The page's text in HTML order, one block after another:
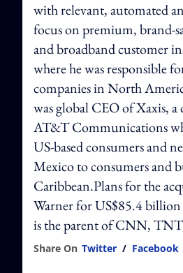
with relevant, automated
focus on premium, brand-
and broadband customer
where he was responsible
companies in North
was global CEO of Xaxis,
AT&T Communications
US-based consumers and
Mexico to consumers and
Caribbean.Plans for the
Warner for US$85.4 billion
is the parent of CNN,
Share On Twitter / Facebook